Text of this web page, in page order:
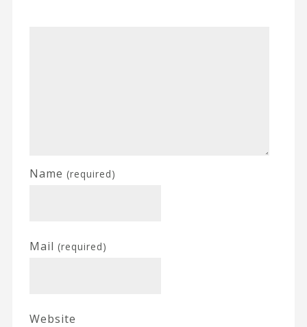
Name (required)
Mail (required)
Website